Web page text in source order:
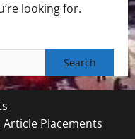
looking for.
Placements